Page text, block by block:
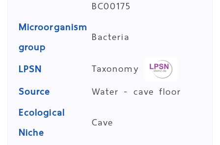
BC00175
Microorganism
group
Bacteria
LPSN
Taxonomy
Source
Water - cave floor
Ecological
Niche
Cave